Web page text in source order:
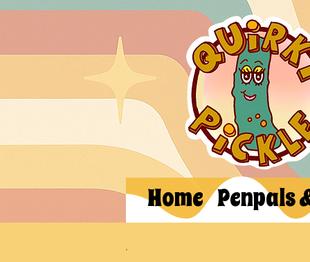
Home Penpals